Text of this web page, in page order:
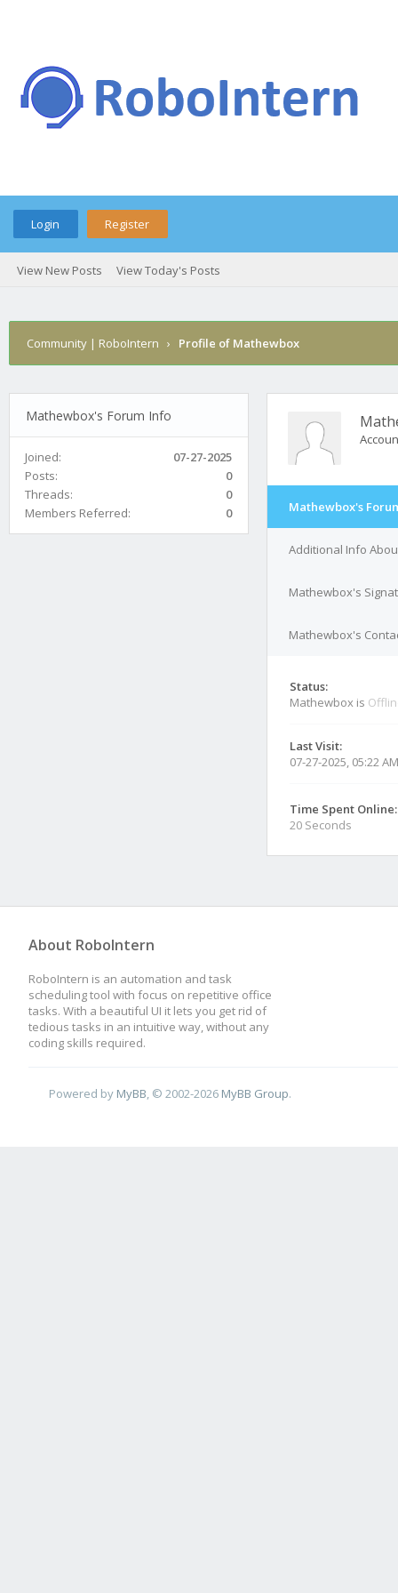
Login Register
View New Posts View Today's Posts
Community | RoboIntern › Profile of Mathewbox
Mathewbox's Forum Info
Joined:
07-27-2025
Posts:
0
Threads:
0
Members Referred:
0 Mathewbox's
Additional Info
Mathewbox's
Mathewbox's
Status:
Mathewbox is
Last Visit:
07-27-2025, 05:22 AM
Time Spent Online:
20 Seconds
About RoboIntern
RoboIntern is an automation and task
scheduling tool with focus on repetitive office
tasks. With a beautiful UI it lets you get rid of
tedious tasks in an intuitive way, without any
coding skills required.
Powered by MyBB , © 2002-2026 MyBB Group.